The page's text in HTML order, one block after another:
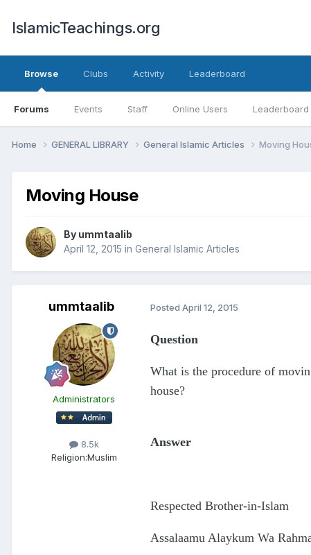
IslamicTeachings.org
Browse
Forums Events Staff Online Users Leaderboard
Clubs Activity Leaderboard
Home GENERAL LIBRARY General Islamic Articles Moving
Moving House
By ummtaalib
April 12, 2015 in General Islamic Articles
ummtaalib
Administrators
8.5k
Religion:Muslim
Posted April 12, 2015
Question
What is the procedure of
house?
Answer
Respected Brother-in-Islam
Assalaamu Alaykum Wa